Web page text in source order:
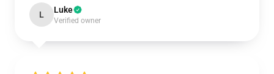
L Luke
Verified owner